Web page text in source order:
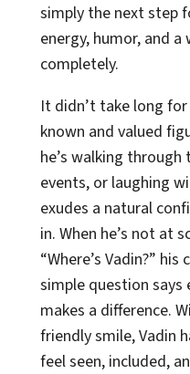
simply the next step
energy, humor, and
completely.
It didn’t take long
known and valued
he’s walking
events, or laughing
exudes a natural
in. When he’s not at
“Where’s Vadin?”
simple question says
makes a difference.
friendly smile, Vadin
feel seen, included,